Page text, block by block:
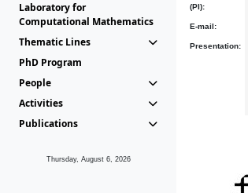
Laboratory for
Computational Mathematics
Thematic Lines
PhD Program
People
Activities
Publications
Thursday, August 6, 2026
(PI):
E-mail:
Presentation: